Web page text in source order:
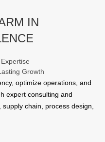
IN
Growth
optimize operations, and
expert consulting and
chain, process design,